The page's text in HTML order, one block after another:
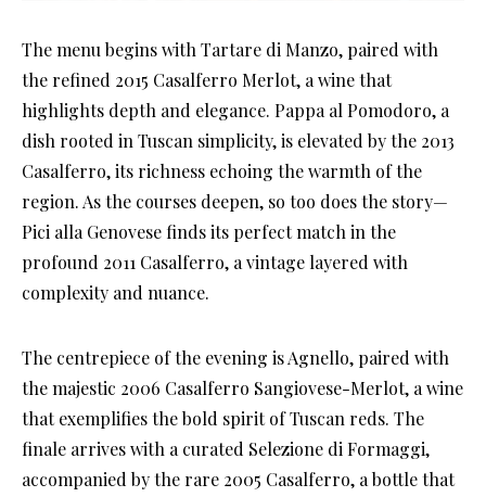
The menu begins with Tartare di Manzo, paired with
the refined 2015 Casalferro Merlot, a wine that
highlights depth and elegance. Pappa al Pomodoro, a
dish rooted in Tuscan simplicity, is elevated by the 2013
Casalferro, its richness echoing the warmth of the
region. As the courses deepen, so too does the story—
Pici alla Genovese finds its perfect match in the
profound 2011 Casalferro, a vintage layered with
complexity and nuance.
The centrepiece of the evening is Agnello, paired with
the majestic 2006 Casalferro Sangiovese-Merlot, a wine
that exemplifies the bold spirit of Tuscan reds. The
finale arrives with a curated Selezione di Formaggi,
accompanied by the rare 2005 Casalferro, a bottle that